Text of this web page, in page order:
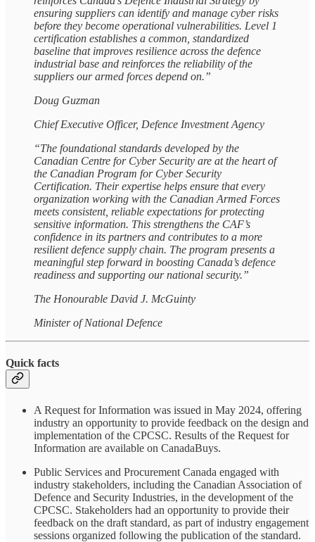
ensuring suppliers can identify and manage cyber risks
before they become operational vulnerabilities. Level 1
certification establishes a common, standardized
baseline that improves resilience across the defence
industrial base and reinforces the reliability of the
suppliers our armed forces depend on.”
Doug Guzman
Chief Executive Officer, Defence Investment Agency
“The foundational standards developed by the
Canadian Centre for Cyber Security are at the heart of
the Canadian Program for Cyber Security
Certification. Their expertise helps ensure that every
organization working with the Canadian Armed Forces
meets consistent, reliable expectations for protecting
sensitive information. This strengthens the CAF’s
confidence in its partners and contributes to a more
resilient defence supply chain. The program presents a
meaningful step forward in boosting Canada’s defence
readiness and supporting our national security.”
The Honourable David J. McGuinty
Minister of National Defence
Quick facts
A Request for Information was issued in May 2024, offering
industry an opportunity to provide feedback on the design and
implementation of the CPCSC. Results of the Request for
Information are available on CanadaBuys.
Public Services and Procurement Canada engaged with
industry stakeholders, including the Canadian Association of
Defence and Security Industries, in the development of the
CPCSC. Stakeholders had an opportunity to provide their
feedback on the draft standard, as part of industry engagement
sessions organized following the publication of the standard.